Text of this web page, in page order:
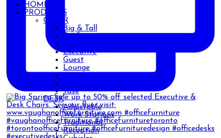
HOME
PRODUCTS
CHAIR
Big & Tall
Executive
Guest
Lounge
Task
DESK
Adjustable
Work Stations
Traditional
Reception